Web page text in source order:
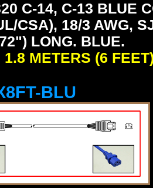
C-14, C-13 BLUE
CSA), 18/3 AWG,
LONG. BLUE.
METERS (6
BLU